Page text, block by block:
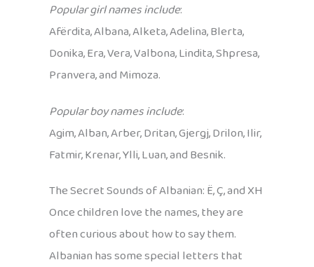
Popular girl names include:
Afërdita, Albana, Alketa, Adelina, Blerta,
Donika, Era, Vera, Valbona, Lindita, Shpresa,
Pranvera, and Mimoza.
Popular boy names include:
Agim, Alban, Arber, Dritan, Gjergj, Drilon, Ilir,
Fatmir, Krenar, Ylli, Luan, and Besnik.
The Secret Sounds of Albanian: Ë, Ç, and XH
Once children love the names, they are
often curious about how to say them.
Albanian has some special letters that